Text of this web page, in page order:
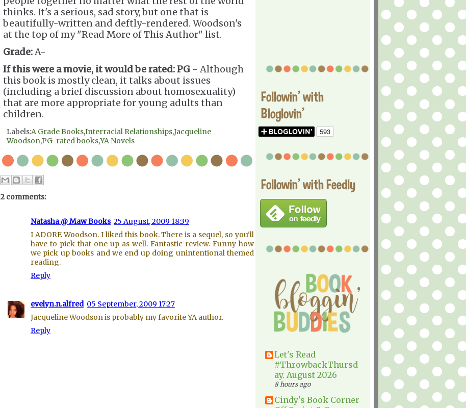
thinks. It's a serious, sad story, but one that is
beautifully-written and deftly-rendered. Woodson's
at the top of my "Read More of This Author" list.
Grade:A-
If this were a movie, it would be rated:PG - Although
this book is mostly clean, it talks about issues
(including a brief discussion about homosexuality)
that are more appropriate for young adults than
children.
Labels:A Grade Books,Interracial Relationships,Jacqueline
Woodson,PG-rated books,YA Novels
2 comments:
Natasha @ Maw Books 25 August, 2009 18:39
I ADORE Woodson. I liked this book. There is a sequel, so you'll
have to pick that one up as well. Fantastic review. Funny how
we pick up books and we end up doing unintentional themed
reading.
Reply
evelyn.n.alfred 05 September, 2009 17:27
Jacqueline Woodson is probably my favorite YA author.
Reply
Followin' with
Bloglovin'
Followin' with Feedly
Let's Read
#ThrowbackThursd
ay. August 2026
8 hours ago
Cindy's Book Corner